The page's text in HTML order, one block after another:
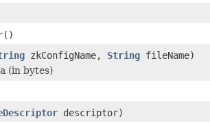
()
zkConfigName, String fileName)
(in bytes)
descriptor)